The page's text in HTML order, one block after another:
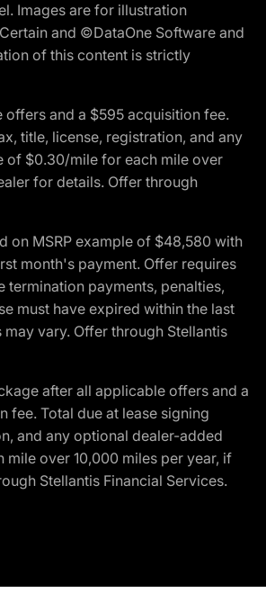
Images are for illustration
and ©DataOne Software and
of this content is strictly
and a $595 acquisition fee.
title, license, registration, and any
of $0.30/mile for each mile over
for details. Offer through
on MSRP example of $48,580 with
month's payment. Offer requires
payments, penalties,
must have expired within the last
vary. Offer through Stellantis
after all applicable offers and a
fee. Total due at lease signing
and any optional dealer-added
over 10,000 miles per year, if
Stellantis Financial Services.